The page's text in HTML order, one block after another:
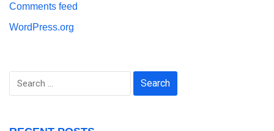
Comments feed
WordPress.org
Search